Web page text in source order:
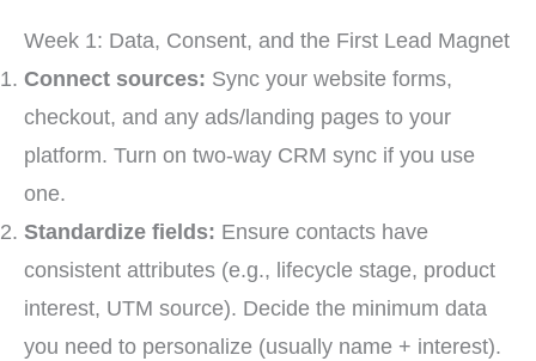
Week 1: Data, Consent, and the First Lead Magnet
Connect sources: Sync your website forms,
checkout, and any ads/landing pages to your
platform. Turn on two-way CRM sync if you use
one.
Standardize fields: Ensure contacts have
consistent attributes (e.g., lifecycle stage, product
interest, UTM source). Decide the minimum data
you need to personalize (usually name + interest).